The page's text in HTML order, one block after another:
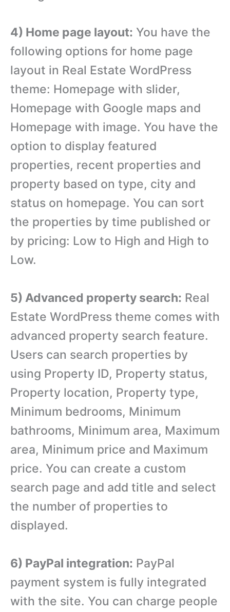
4) Home page layout: You have the
following options for home page
layout in Real Estate WordPress
theme: Homepage with slider,
Homepage with Google maps and
Homepage with image. You have the
option to display featured
properties, recent properties and
property based on type, city and
status on homepage. You can sort
the properties by time published or
by pricing: Low to High and High to
Low.
5) Advanced property search: Real
Estate WordPress theme comes with
advanced property search feature.
Users can search properties by
using Property ID, Property status,
Property location, Property type,
Minimum bedrooms, Minimum
bathrooms, Minimum area, Maximum
area, Minimum price and Maximum
price. You can create a custom
search page and add title and select
the number of properties to
displayed.
6) PayPal integration: PayPal
payment system is fully integrated
with the site. You can charge people